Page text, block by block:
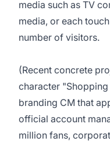
media such as TV
media, or each
number of visitors.
(Recent concrete
character
branding CM that
official account
million fans,